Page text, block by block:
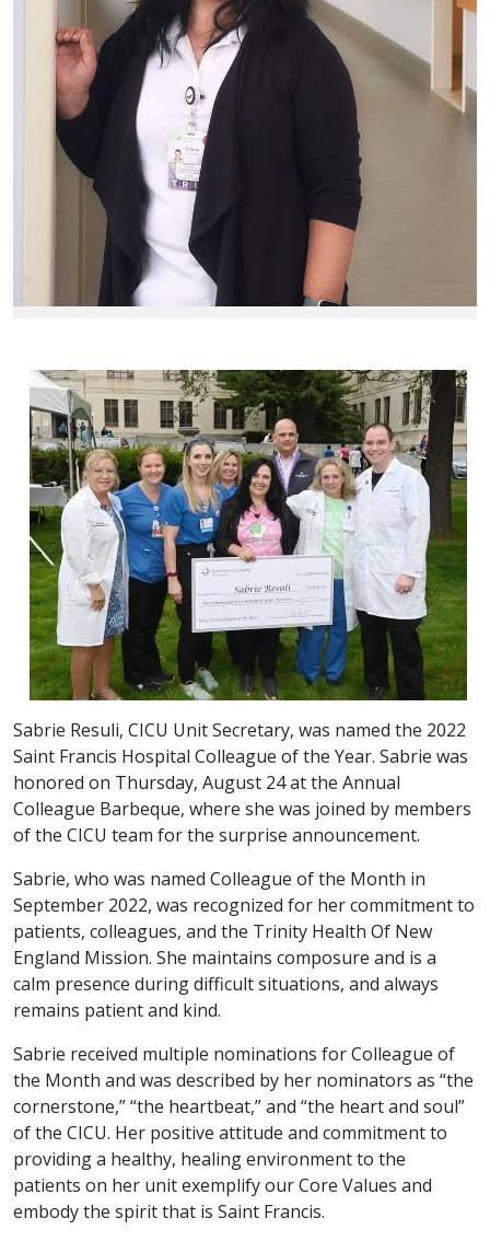
Sabrie Resuli, CICU Unit Secretary, was named the 2022
Saint Francis Hospital Colleague of the Year. Sabrie was
honored on Thursday, August 24 at the Annual
Colleague Barbeque, where she was joined by members
of the CICU team for the surprise announcement.
Sabrie, who was named Colleague of the Month in
September 2022, was recognized for her commitment to
patients, colleagues, and the Trinity Health Of New
England Mission. She maintains composure and is a
calm presence during difficult situations, and always
remains patient and kind.
Sabrie received multiple nominations for Colleague of
the Month and was described by her nominators as “the
cornerstone,” “the heartbeat,” and “the heart and soul”
of the CICU. Her positive attitude and commitment to
providing a healthy, healing environment to the
patients on her unit exemplify our Core Values and
embody the spirit that is Saint Francis.